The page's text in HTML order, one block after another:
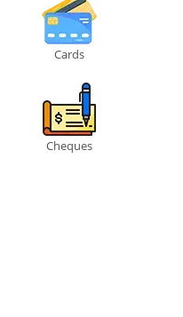
Cards
Cheques